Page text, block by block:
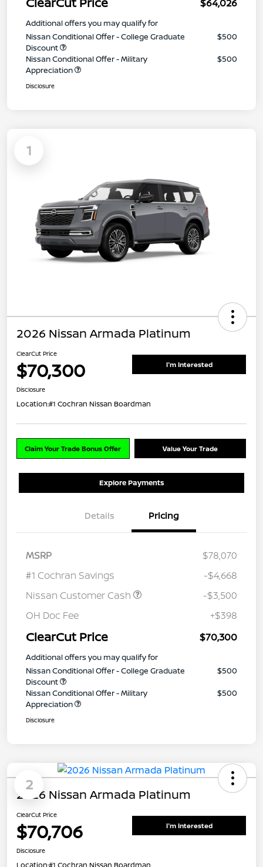
$64,026
Additional offers you may qualify for
Nissan Conditional Offer - College Graduate
Discount
$500
Nissan Conditional Offer - Military
Appreciation
$500
Disclosure
1
2026 Nissan Armada Platinum
ClearCut Price
$70,300 I'm Interested
Disclosure
Location:#1 Cochran Nissan Boardman
Claim Your Trade Bonus Offer Value Your Trade
Explore Payments
Details Pricing
MSRP
$78,070
#1 Cochran Savings
-$4,668
Nissan Customer Cash
-$3,500
OH Doc Fee
+$398
ClearCut Price $70,300
Additional offers you may qualify for
Nissan Conditional Offer - College Graduate
Discount
$500
Nissan Conditional Offer - Military
Appreciation
$500
Disclosure
2
2026 Nissan Armada Platinum
ClearCut Price
$70,706 I'm Interested
Disclosure
Location:#1 Cochran Nissan Boardman